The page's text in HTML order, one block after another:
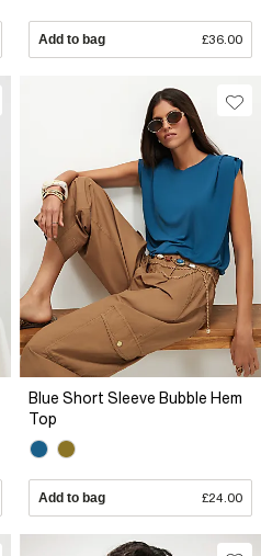
Add to bag £36.00
Blue Short Sleeve Bubble Hem
Top
Add to bag £24.00